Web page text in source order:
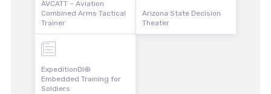
AVCATT – Aviation
Combined Arms Tactical
Trainer
ExpeditionDI®
Embedded Training for
Soldiers
Arizona State Decision
Theater